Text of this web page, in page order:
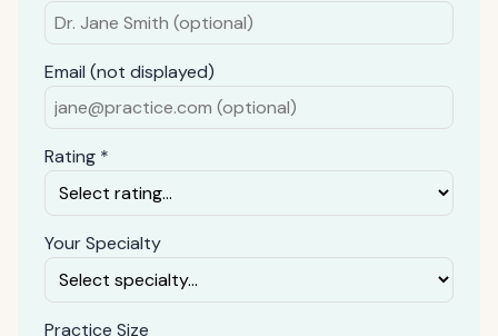
Email (not displayed)
Rating *
Your Specialty
Practice Size